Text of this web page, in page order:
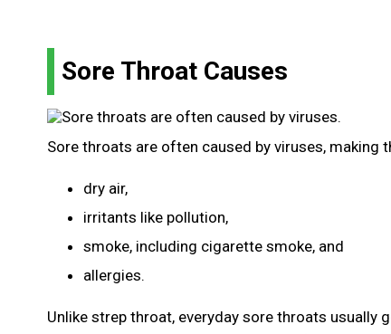
Sore Throat Causes
Sore throats are often caused by viruses, making
dry air,
irritants like pollution,
smoke, including cigarette smoke, and
allergies.
Unlike strep throat, everyday sore throats